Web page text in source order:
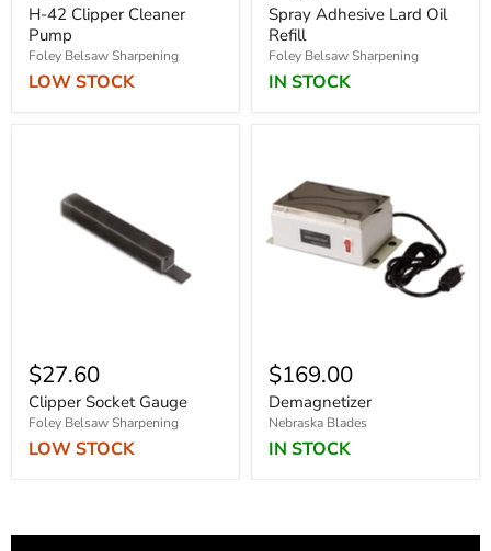
H-42 Clipper Cleaner
Pump
Foley Belsaw Sharpening
LOW STOCK
Spray Adhesive Lard Oil
Refill
Foley Belsaw Sharpening
IN STOCK
$27.60
Clipper Socket Gauge
Foley Belsaw Sharpening
LOW STOCK
$169.00
Demagnetizer
Nebraska Blades
IN STOCK